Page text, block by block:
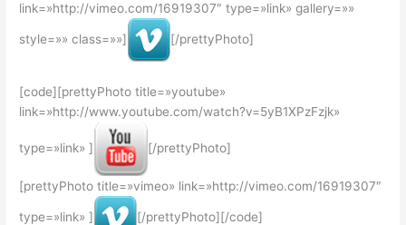
link=»http://vimeo.com/16919307″ type=»link» gallery=»»
style=»» class=»»] [/prettyPhoto]
[code][prettyPhoto title=»youtube»
link=»http://www.youtube.com/watch?v=5yB1XPzFzjk»
type=»link» ] [/prettyPhoto]
[prettyPhoto title=»vimeo» link=»http://vimeo.com/16919307″
type=»link» ] [/prettyPhoto][/code]